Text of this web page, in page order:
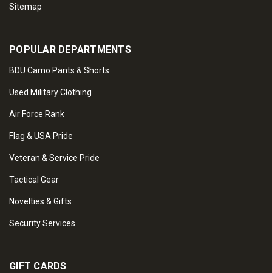
Sitemap
POPULAR DEPARTMENTS
BDU Camo Pants & Shorts
Used Military Clothing
Air Force Rank
Flag & USA Pride
Veteran & Service Pride
Tactical Gear
Novelties & Gifts
Security Services
GIFT CARDS